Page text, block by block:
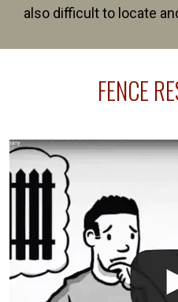
also difficult to locate
line where you want
The best thing you can
an irrigation repair
FENCE